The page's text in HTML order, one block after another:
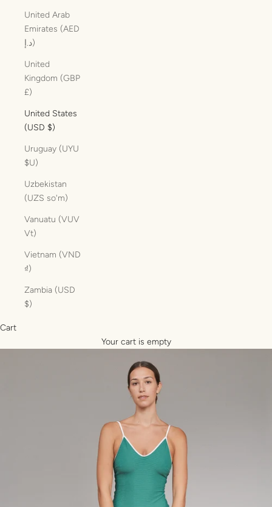
United Arab
Emirates (AED
د.إ)
United
Kingdom (GBP
£)
United States
(USD $)
Uruguay (UYU
$U)
Uzbekistan
(UZS so'm)
Vanuatu (VUV
Vt)
Vietnam (VND
₫)
Zambia (USD
$)
Cart
Your cart is empty